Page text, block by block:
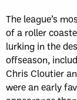
The league’s
of a roller
lurking in the
offseason,
Chris Cloutier
were an early